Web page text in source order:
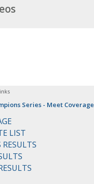
Series - Meet Coverage
LIST